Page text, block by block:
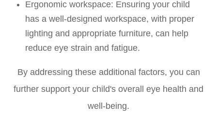
Ergonomic workspace: Ensuring your child
has a well-designed workspace, with proper
lighting and appropriate furniture, can help
reduce eye strain and fatigue.
By addressing these additional factors, you can
further support your child's overall eye health and
well-being.